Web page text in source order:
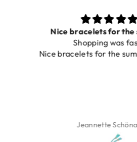
Prachtig
De ring is zo mooi. Alsook de
foto.
Isabel